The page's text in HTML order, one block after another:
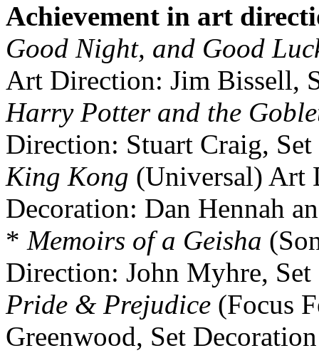
Achievement in art
Good Night, and Good
Art Direction: Jim Bissell,
Harry Potter and the
Direction: Stuart Craig,
King Kong (Universal) Art
Decoration: Dan Hennah
* Memoirs of a Geisha
Direction: John Myhre,
Pride & Prejudice (Focus
Greenwood, Set